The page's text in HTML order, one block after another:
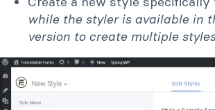
while the styler is available in
version to create multiple